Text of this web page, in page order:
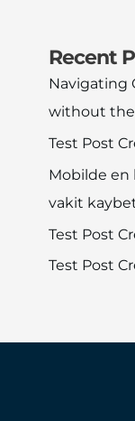
Recent
Navigating
without
Test Post
Mobilde en
vakit
Test Post
Test Post